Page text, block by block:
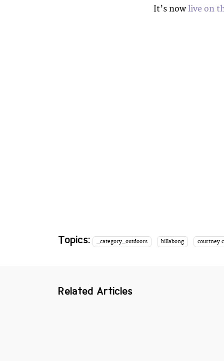
It’s now live on
Topics: _category_outdoors billabong courtney
Related Articles